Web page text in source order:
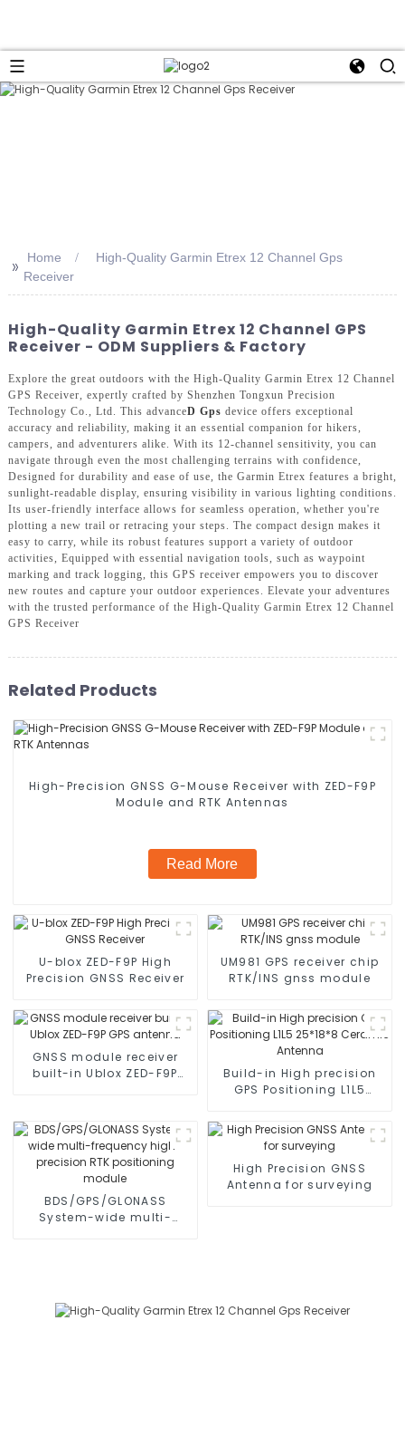
>> Home
High-Quality Garmin Etrex 12 Channel Gps
Receiver
High-Quality Garmin Etrex 12 Channel GPS
Receiver - ODM Suppliers & Factory
Explore the great outdoors with the High-Quality Garmin Etrex 12 Channel
GPS Receiver, expertly crafted by Shenzhen Tongxun Precision
Technology Co., Ltd. This advanceD Gps device offers exceptional
accuracy and reliability, making it an essential companion for hikers,
campers, and adventurers alike. With its 12-channel sensitivity, you can
navigate through even the most challenging terrains with confidence,
Designed for durability and ease of use, the Garmin Etrex features a bright,
sunlight-readable display, ensuring visibility in various lighting conditions.
Its user-friendly interface allows for seamless operation, whether you're
plotting a new trail or retracing your steps. The compact design makes it
easy to carry, while its robust features support a variety of outdoor
activities, Equipped with essential navigation tools, such as waypoint
marking and track logging, this GPS receiver empowers you to discover
new routes and capture your outdoor experiences. Elevate your adventures
with the trusted performance of the High-Quality Garmin Etrex 12 Channel
GPS Receiver
Related Products
High-Precision GNSS G-Mouse Receiver with ZED-F9P
Module and RTK Antennas
Read More
U-blox ZED-F9P High
Precision GNSS Receiver
UM981 GPS receiver chip
RTK/INS gnss module
GNSS module receiver
built-in Ublox ZED-F9P
Build-in High precision
GPS Positioning L1L5
Antenna
BDS/GPS/GLONASS
System-wide multi-
High Precision GNSS
Antenna for surveying